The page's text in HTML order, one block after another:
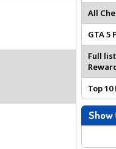
All
GTA 5
Full
Top
Show